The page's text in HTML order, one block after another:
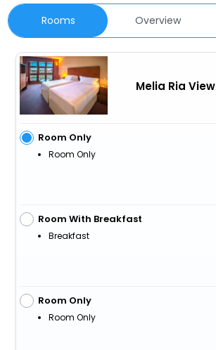
Rooms Overview
Melia Ria View
Room Only
Room Only
Room With Breakfast
Breakfast
Room Only
Room Only